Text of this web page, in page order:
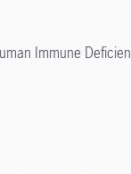
Immune